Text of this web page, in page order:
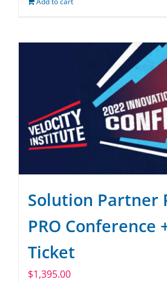
Solution Partner
PRO Conference
Ticket
$1,395.00